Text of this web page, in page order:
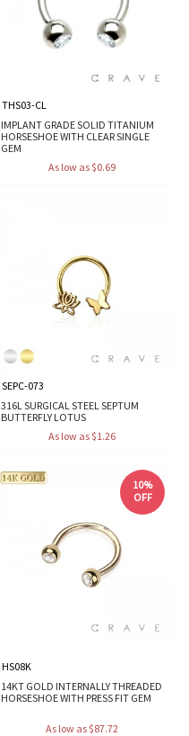
THS03-CL
IMPLANT GRADE SOLID TITANIUM
HORSESHOE WITH CLEAR SINGLE
GEM
As low as $0.69
SEPC-073
316L SURGICAL STEEL SEPTUM
BUTTERFLY LOTUS
As low as $1.26
10%
OFF
HS08K
14KT GOLD INTERNALLY THREADED
HORSESHOE WITH PRESS FIT GEM
As low as $87.72